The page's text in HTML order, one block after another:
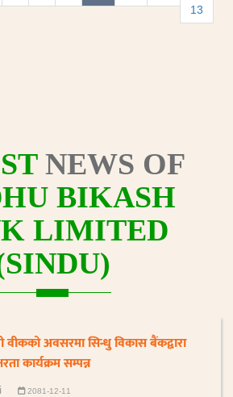
13
NEWS OF
BIKASH
LIMITED
वीकको अवसरमा सिन्धु विकास बैंकद्वारा
कार्यक्रम सम्पन्न
2081-12-11